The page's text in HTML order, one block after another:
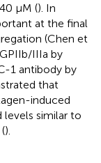
μM (). In
at the final
(Chen et
IIIa by
1 antibody by
that
induced
similar to
).